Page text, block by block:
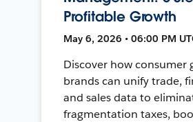
Profitable Growth
May 6, 2026 • 06:00 PM
Discover how consumer
brands can unify trade,
and sales data to
fragmentation taxes,